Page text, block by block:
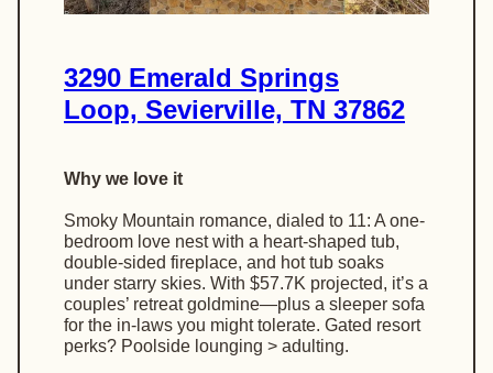
3290 Emerald Springs
Loop, Sevierville, TN 37862
Why we love it
Smoky Mountain romance, dialed to 11: A one-
bedroom love nest with a heart-shaped tub,
double-sided fireplace, and hot tub soaks
under starry skies. With $57.7K projected, it’s a
couples’ retreat goldmine—plus a sleeper sofa
for the in-laws you might tolerate. Gated resort
perks? Poolside lounging > adulting.